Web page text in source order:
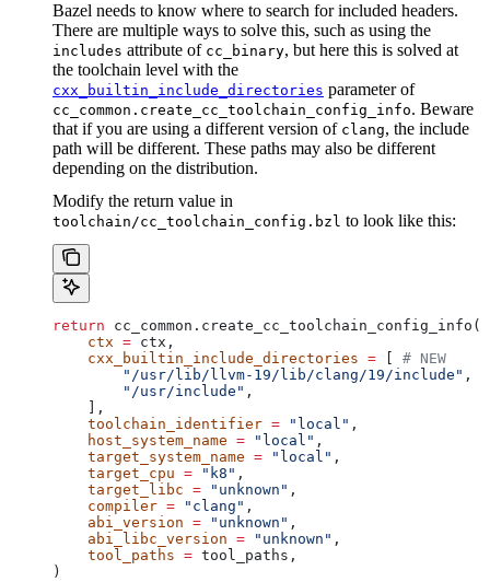
Bazel needs to know where to search for included headers.
There are multiple ways to solve this, such as using the
includes attribute of cc_binary, but here this is solved at
the toolchain level with the
cxx_builtin_include_directories parameter of
cc_common.create_cc_toolchain_config_info. Beware
that if you are using a different version of clang, the include
path will be different. These paths may also be different
depending on the distribution.
Modify the return value in
toolchain/cc_toolchain_config.bzl to look like this:
return cc_common.create_cc_toolchain_config_info(
    ctx
= ctx,
    cxx_builtin_include_directories
=
# NEW
        "/usr/lib/llvm-19/lib/clang/19/include"
,
        "/usr/include"
,
    ],
    toolchain_identifier
= "local" ,
    host_system_name
= "local" ,
    target_system_name
= "local" ,
    target_cpu
= "k8" ,
    target_libc
= "unknown" ,
    compiler
= "clang" ,
    abi_version
= "unknown" ,
    abi_libc_version
= "unknown" ,
    tool_paths
= tool_paths,
)